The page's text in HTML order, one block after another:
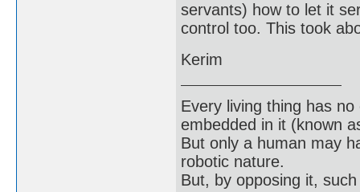
servants) how to let it
control too. This took
Kerim
Every living thing has
embedded in it (known
But only a human may
robotic nature.
But, by opposing it,